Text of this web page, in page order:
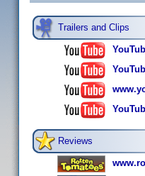
Trailers and Clips
Reviews